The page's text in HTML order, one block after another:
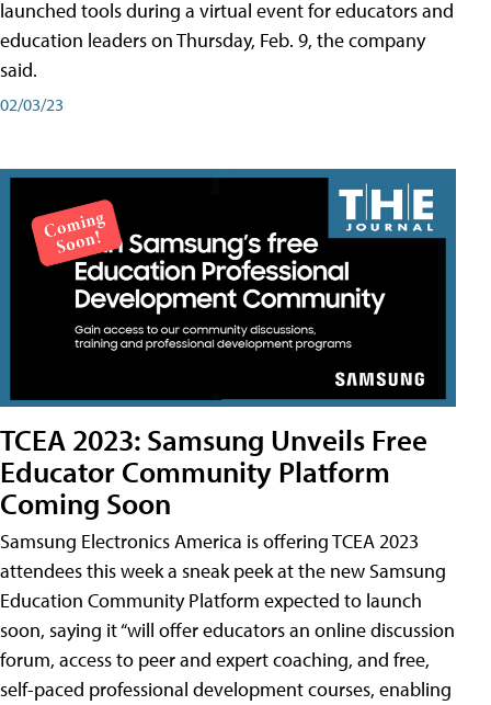
launched tools during a virtual event for educators and
education leaders on Thursday, Feb. 9, the company
said.
02/03/23
TCEA 2023: Samsung Unveils Free
Educator Community Platform
Coming Soon
Samsung Electronics America is offering TCEA 2023
attendees this week a sneak peek at the new Samsung
Education Community Platform expected to launch
soon, saying it “will offer educators an online discussion
forum, access to peer and expert coaching, and free,
self-paced professional development courses, enabling